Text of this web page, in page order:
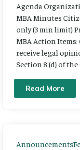
Agenda
MBA Minutes
only (3 min limit)
MBA Action Items:
receive legal
Section 8 (d) of
Read More
Announcements